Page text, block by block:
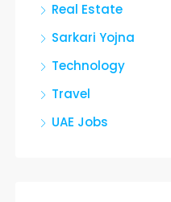
Real Estate
Sarkari Yojna
Technology
Travel
UAE Jobs